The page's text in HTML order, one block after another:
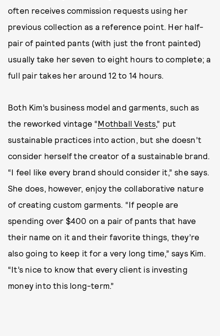
often receives commission requests using her
previous collection as a reference point. Her half-
pair of painted pants (with just the front painted)
usually take her seven to eight hours to complete; a
full pair takes her around 12 to 14 hours.
Both Kim’s business model and garments, such as
the reworked vintage “Mothball Vests,” put
sustainable practices into action, but she doesn’t
consider herself the creator of a sustainable brand.
“I feel like every brand should consider it,” she says.
She does, however, enjoy the collaborative nature
of creating custom garments. “If people are
spending over $400 on a pair of pants that have
their name on it and their favorite things, they’re
also going to keep it for a very long time,” says Kim.
“It’s nice to know that every client is investing
money into this long-term.”